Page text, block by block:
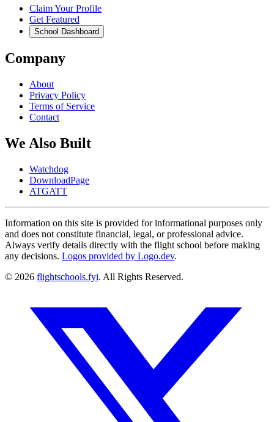
Claim Your Profile
Get Featured
School Dashboard
Company
About
Privacy Policy
Terms of Service
Contact
We Also Built
Watchdog
DownloadPage
ATGATT
Information on this site is provided for informational purposes only
and does not constitute financial, legal, or professional advice.
Always verify details directly with the flight school before making
any decisions. Logos provided by Logo.dev.
© 2026 flightschools.fyi. All Rights Reserved.